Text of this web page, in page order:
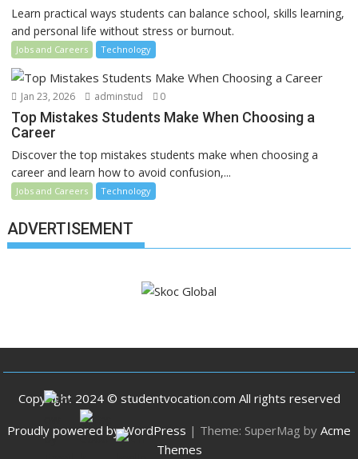
Learn practical ways students can balance school, skills learning,
and personal life without stress or burnout.
Jobs and Careers Technology
Jan 23, 2026 adminstud 0
Top Mistakes Students Make When Choosing a
Career
Discover the top mistakes students make when choosing a
career and learn how to avoid confusion,...
Jobs and Careers Technology
ADVERTISEMENT
Copyright 2024 © studentvocation.com All rights reserved
Proudly powered by WordPress | Theme: SuperMag by Acme
Themes